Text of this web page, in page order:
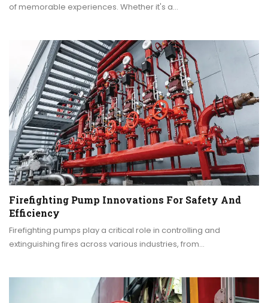
of memorable experiences. Whether it's a…
Firefighting Pump Innovations For Safety And
Efficiency
Firefighting pumps play a critical role in controlling and
extinguishing fires across various industries, from…